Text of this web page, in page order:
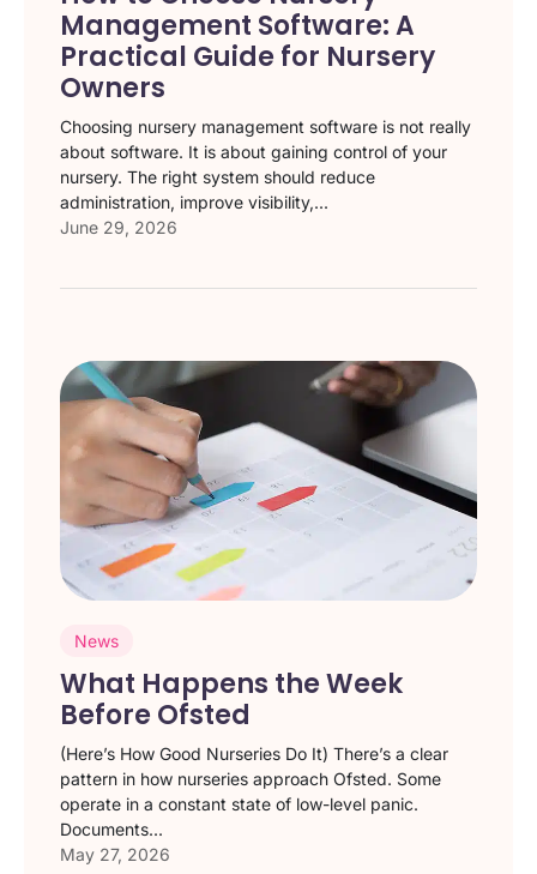
Management Software: A
Practical Guide for Nursery
Owners
Choosing nursery management software is not really
about software. It is about gaining control of your
nursery. The right system should reduce
administration, improve visibility,...
June 29, 2026
News
What Happens the Week
Before Ofsted
(Here’s How Good Nurseries Do It) There’s a clear
pattern in how nurseries approach Ofsted. Some
operate in a constant state of low-level panic.
Documents...
May 27, 2026